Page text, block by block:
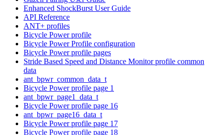
Enhanced ShockBurst User Guide
API Reference
ANT+ profiles
Bicycle Power profile
Bicycle Power Profile configuration
Bicycle Power profile pages
Stride Based Speed and Distance Monitor profile common
data
ant_bpwr_common_data_t
Bicycle Power profile page 1
ant_bpwr_page1_data_t
Bicycle Power profile page 16
ant_bpwr_page16_data_t
Bicycle Power profile page 17
Bicycle Power profile page 18